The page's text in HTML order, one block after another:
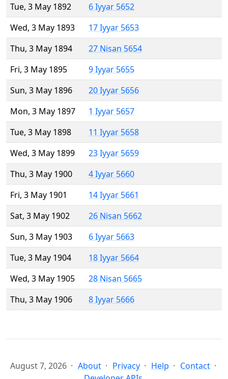
Tue, 3 May 1892
6 Iyyar 5652
Wed, 3 May 1893
17 Iyyar 5653
Thu, 3 May 1894
27 Nisan 5654
Fri, 3 May 1895
9 Iyyar 5655
Sun, 3 May 1896
20 Iyyar 5656
Mon, 3 May 1897
1 Iyyar 5657
Tue, 3 May 1898
11 Iyyar 5658
Wed, 3 May 1899
23 Iyyar 5659
Thu, 3 May 1900
4 Iyyar 5660
Fri, 3 May 1901
14 Iyyar 5661
Sat, 3 May 1902
26 Nisan 5662
Sun, 3 May 1903
6 Iyyar 5663
Tue, 3 May 1904
18 Iyyar 5664
Wed, 3 May 1905
28 Nisan 5665
Thu, 3 May 1906
8 Iyyar 5666
August 7, 2026 About Privacy Help
Contact